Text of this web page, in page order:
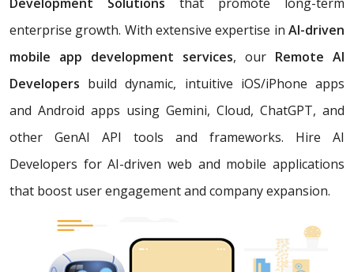
enterprise growth. With extensive expertise in AI-driven
mobile app development services, our Remote AI
Developers build dynamic, intuitive iOS/iPhone apps
and Android apps using Gemini, Cloud, ChatGPT, and
other GenAI API tools and frameworks. Hire AI
Developers for AI-driven web and mobile applications
that boost user engagement and company expansion.